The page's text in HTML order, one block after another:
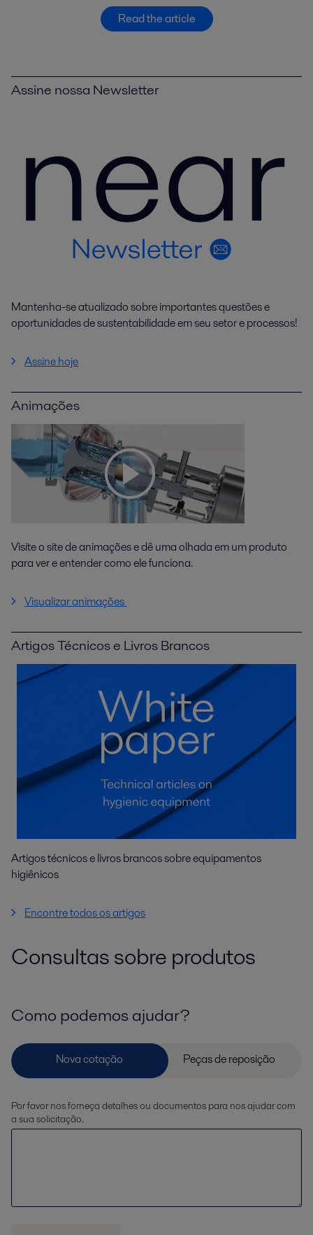
Read the article
Assine nossa Newsletter
Mantenha-se atualizado sobre importantes questões e
oportunidades de sustentabilidade em seu setor e processos!
Assine hoje
Animações
Visite o site de animações e dê uma olhada em um produto
para ver e entender como ele funciona.
Visualizar animações
Artigos Técnicos e Livros Brancos
Artigos técnicos e livros brancos sobre equipamentos
higiênicos
Encontre todos os artigos
Consultas sobre produtos
Como podemos ajudar?
Por favor nos forneça detalhes ou documentos para nos ajudar com
a sua solicitação.